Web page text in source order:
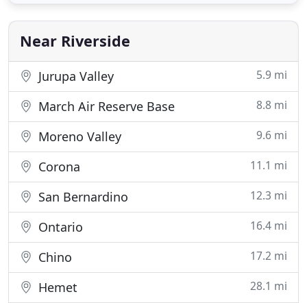
serving the Inland Empire, Riverside County, San
Bernardino County, Los Angeles, Orange
Near Riverside
Jurupa Valley 5.9 mi
March Air Reserve Base 8.8 mi
Moreno Valley 9.6 mi
Corona 11.1 mi
San Bernardino 12.3 mi
Ontario 16.4 mi
Chino 17.2 mi
Hemet 28.1 mi